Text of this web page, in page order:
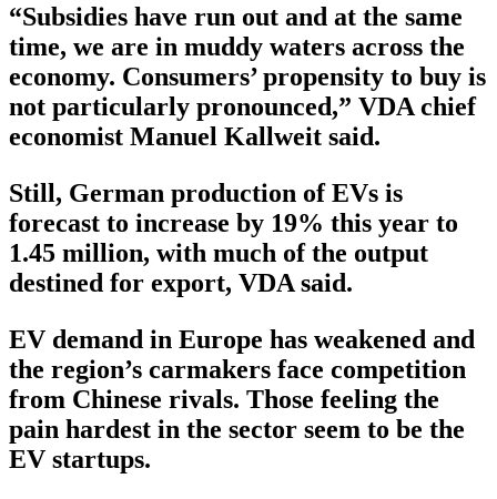
“Subsidies have run out and at the same
time, we are in muddy waters across the
economy. Consumers’ propensity to buy is
not particularly pronounced,” VDA chief
economist Manuel Kallweit said.
Still, German production of EVs is
forecast to increase by 19% this year to
1.45 million, with much of the output
destined for export, VDA said.
EV demand in Europe has weakened and
the region’s carmakers face competition
from Chinese rivals. Those feeling the
pain hardest in the sector seem to be the
EV startups.